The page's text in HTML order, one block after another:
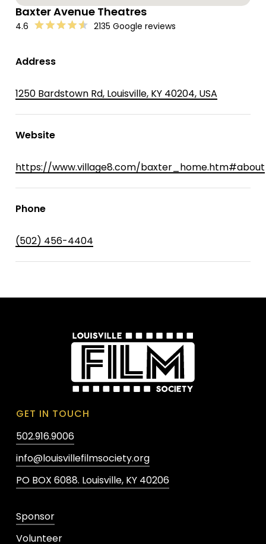
Baxter Avenue Theatres
4.6 2135 Google reviews
Address
1250 Bardstown Rd, Louisville, KY 40204, USA
Website
https://www.village8.com/baxter_home.htm#about
Phone
(502) 456-4404
GET IN TOUCH
502.916.9006
info@louisvillefilmsociety.org
PO BOX 6088. Louisville, KY 40206
Sponsor
Volunteer